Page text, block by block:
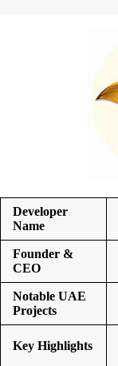
Developer
Name
Founder &
CEO
Notable UAE
Projects
Key Highlights